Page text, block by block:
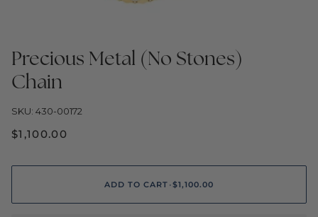
Precious Metal (No Stones)
Chain
SKU: 430-00172
$1,100.00
ADD TO CART •$1,100.00